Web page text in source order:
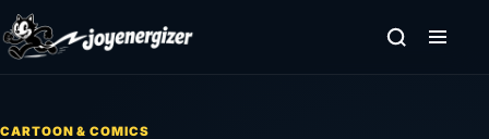
Skip to content
CARTOON & COMICS